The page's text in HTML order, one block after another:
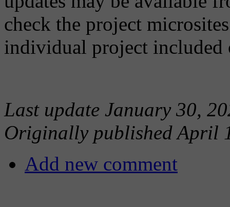
check the project
individual project included
Last update January 30,
Originally published April
Add new comment